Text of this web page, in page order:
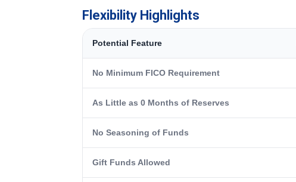
Flexibility Highlights
Potential Feature
No Minimum FICO Requirement
As Little as 0 Months of Reserves
No Seasoning of Funds
Gift Funds Allowed